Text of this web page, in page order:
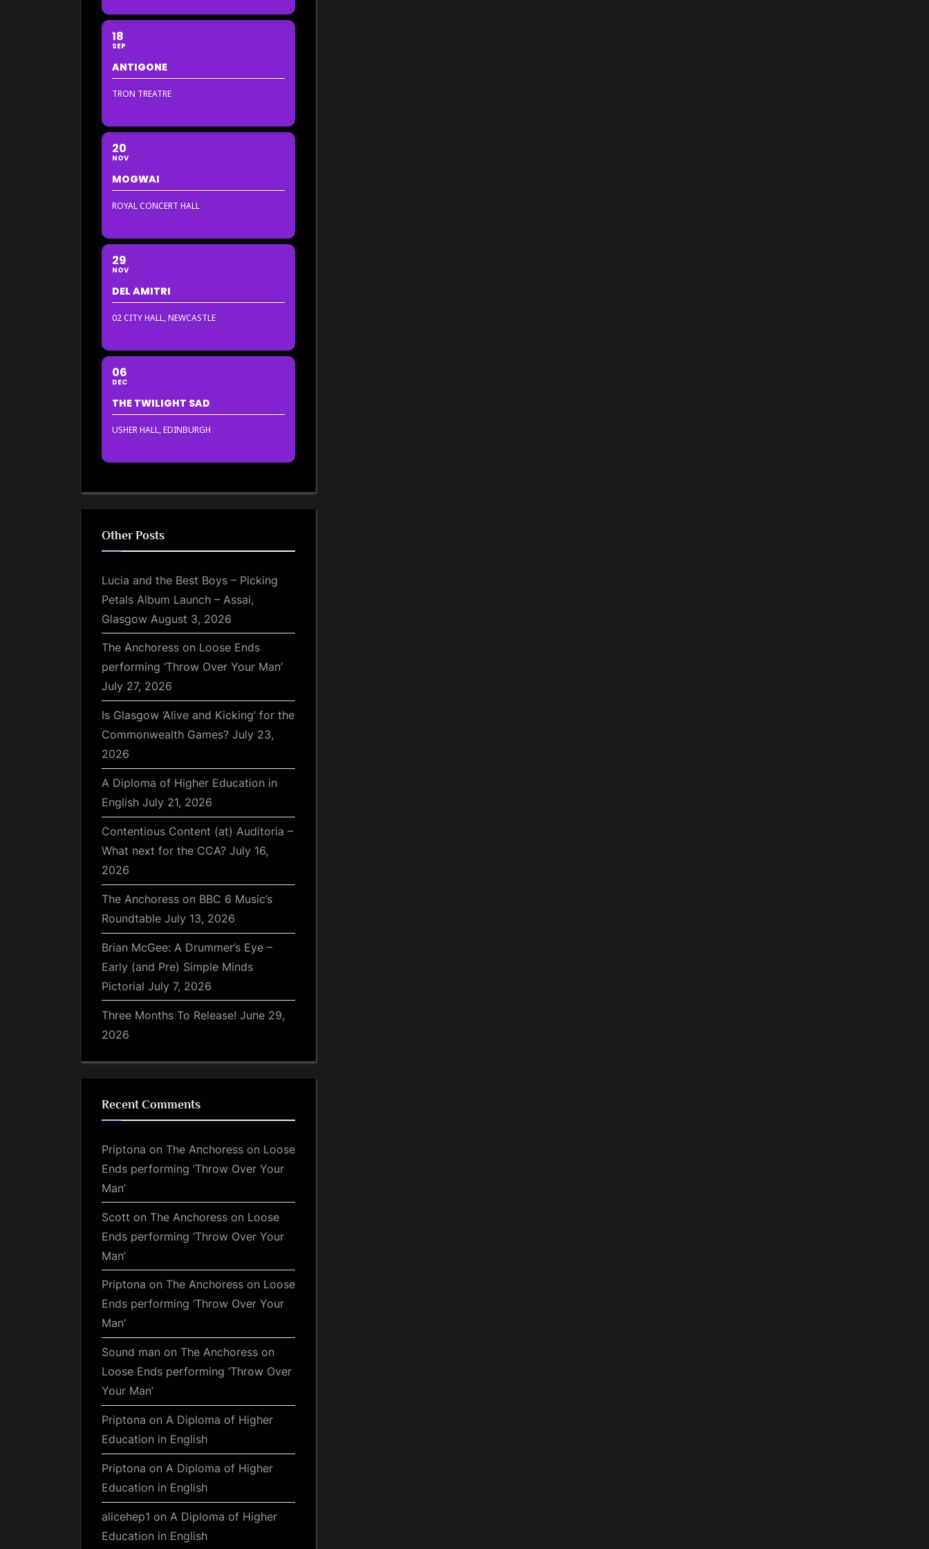
18
SEP
ANTIGONE
TRON TREATRE
20
NOV
MOGWAI
ROYAL CONCERT HALL
29
NOV
DEL AMITRI
02 CITY HALL, NEWCASTLE
06
DEC
THE TWILIGHT SAD
USHER HALL, EDINBURGH
Other Posts
Lucia and the Best Boys – Picking
Petals Album Launch – Assai,
Glasgow August 3, 2026
The Anchoress on Loose Ends
performing ‘Throw Over Your Man’
July 27, 2026
Is Glasgow ‘Alive and Kicking’ for the
Commonwealth Games? July 23,
2026
A Diploma of Higher Education in
English July 21, 2026
Contentious Content (at) Auditoria –
What next for the CCA? July 16,
2026
The Anchoress on BBC 6 Music’s
Roundtable July 13, 2026
Brian McGee: A Drummer’s Eye –
Early (and Pre) Simple Minds
Pictorial July 7, 2026
Three Months To Release! June 29,
2026
Recent Comments
Priptona on The Anchoress on Loose
Ends performing ‘Throw Over Your
Man’
Scott on The Anchoress on Loose
Ends performing ‘Throw Over Your
Man’
Priptona on The Anchoress on Loose
Ends performing ‘Throw Over Your
Man’
Sound man on The Anchoress on
Loose Ends performing ‘Throw Over
Your Man’
Priptona on A Diploma of Higher
Education in English
Priptona on A Diploma of Higher
Education in English
alicehep1 on A Diploma of Higher
Education in English